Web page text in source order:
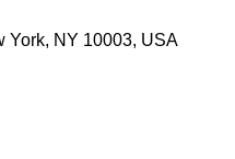
York, NY 10003, USA